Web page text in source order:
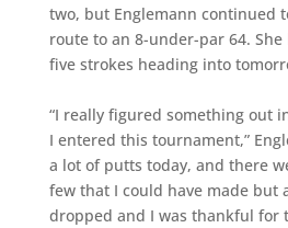
two, but Englemann continued
route to an 8-under-par 64.
five strokes heading into
“I really figured something out
I entered this tournament,”
a lot of putts today, and there
few that I could have made but
dropped and I was thankful for